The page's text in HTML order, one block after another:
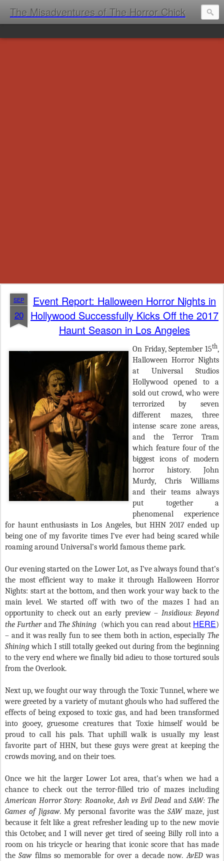
The Misadventures of The Horror Chick
SEP
20
Event Report: Halloween Horror Nights in
Hollywood Successfully Kicks Off the 2017
Haunt Season in Los Angeles
On Friday, September 15th,
Halloween Horror Nights
at Universal Studios
Hollywood opened to a
sold out crowd, who were
terrorized by seven
different mazes, three
intense scare zone areas,
and the Terror Tram
which feature four of the
biggest icons of modern
horror history. John
Murdy, Chris Williams
and their teams always
put together a
phenomenal experience
for haunt enthusiasts in Los Angeles, but HHN 2017 ended up
being one of my favorite times I’ve ever had being scared while
roaming around Universal’s world famous theme park.
Our evening started on the Lower Lot, as I’ve always found that’s
the most efficient way to make it through Halloween Horror
Nights: start at the bottom, and then work your way back to the
main level. We started off with two of the mazes I had an
opportunity to check out an early preview – Insidious: Beyond
the Further and The Shining (which you can read about HERE)
– and it was really fun to see them both in action, especially The
Shiningwhich I still totally geeked out during from the beginning
to the very end where we finally bid adieu to those tortured souls
from the Overlook.
Next up, we fought our way through the Toxic Tunnel, where we
were greeted by a variety of mutant ghouls who had suffered the
effects of being exposed to toxic gas, and had been transformed
into gooey, gruesome creatures that Toxie himself would be
proud to call his pals. That uphill walk is usually my least
favorite part of HHN, but these guys were great at keeping the
crowds moving, and on their toes.
Once we hit the larger Lower Lot area, that’s when we had a
chance to check out the terror-filled trio of mazes including
American Horror Story: Roanoke,Ash vs Evil Dead and SAW: The
Games of Jigsaw. My personal favorite was the SAW maze, just
because it felt like a great refresher leading up to the new movie
this October, and I will never get tired of seeing Billy roll into a
room on his tricycle or hearing that iconic score that has made
theSaw films so memorable for over a decade now.AvEDwas